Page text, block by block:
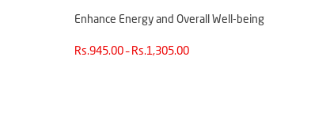
Enhance Energy and Overall Well-being
Rs.945.00 – Rs.1,305.00